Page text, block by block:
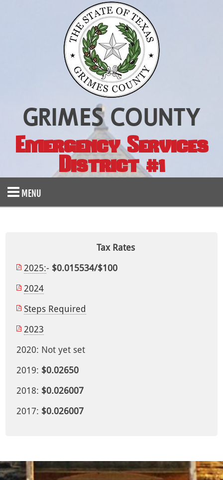
GRIMES COUNTY
Emergency Services
District #1
MENU
Tax Rates
2025:- $0.015534/$100
2024
Steps Required
2023
2020: Not yet set
2019: $0.02650
2018: $0.026007
2017: $0.026007